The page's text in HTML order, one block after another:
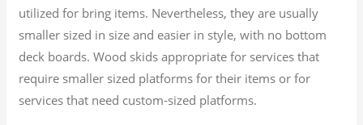
utilized for bring items. Nevertheless, they are usually
smaller sized in size and easier in style, with no bottom
deck boards. Wood skids appropriate for services that
require smaller sized platforms for their items or for
services that need custom-sized platforms.